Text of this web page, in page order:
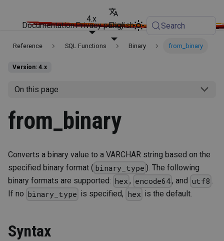
Documentation
4.x
English
Privacy policy Search
Reference SQL Functions Binary from_binary
Version: 4.x
On this page
from_binary
Converts a binary value to a VARCHAR string based on the
specified binary format ( binary_type ). The following
binary formats are supported: hex , encode64, and utf8 .
If no binary_type is specified, hex is the default.
Syntax